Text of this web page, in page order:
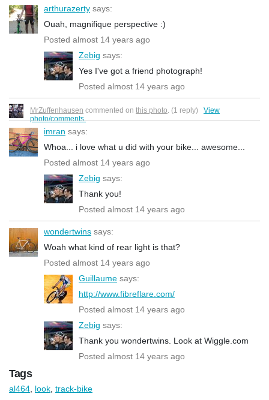
arthurazerty says:
Ouah, magnifique perspective :)
Posted almost 14 years ago
Zebig says:
Yes I've got a friend photograph!
Posted almost 14 years ago
MrZuffenhausen commented on this photo. (1 reply) View
photo/comments.
imran says:
Whoa... i love what u did with your bike... awesome...
Posted almost 14 years ago
Zebig says:
Thank you!
Posted almost 14 years ago
wondertwins says:
Woah what kind of rear light is that?
Posted almost 14 years ago
Guillaume says:
http://www.fibreflare.com/
Posted almost 14 years ago
Zebig says:
Thank you wondertwins. Look at Wiggle.com
Posted almost 14 years ago
Tags
al464 look track-bike